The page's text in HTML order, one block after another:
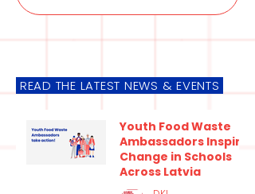
READ THE LATEST NEWS & EVENTS
Youth Food Waste
Ambassadors Inspire
Change in Schools
Across Latvia